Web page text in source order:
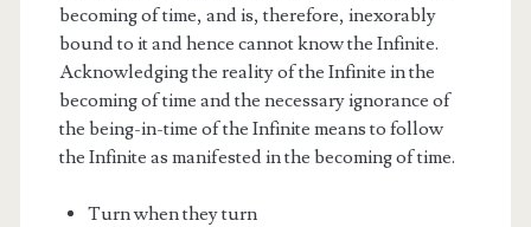
becoming of time, and is, therefore, inexorably
bound to it and hence cannot know the Infinite.
Acknowledging the reality of the Infinite in the
becoming of time and the necessary ignorance of
the being-in-time of the Infinite means to follow
the Infinite as manifested in the becoming of time.
Turn when they turn